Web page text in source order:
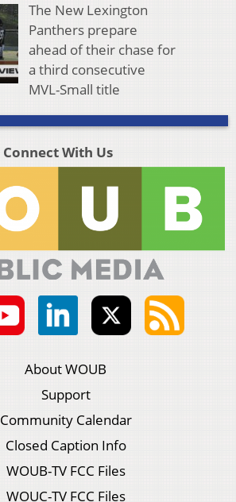
The New Lexington
Panthers prepare
ahead of their chase for
a third consecutive
MVL-Small title
Connect With Us
About WOUB
Support
Community Calendar
Closed Caption Info
WOUB-TV FCC Files
WOUC-TV FCC Files